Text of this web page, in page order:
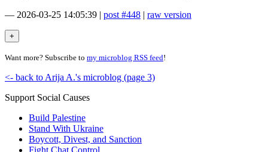
— 2026-03-25 14:05:39 | post #448 | raw version
Want more? Subscribe to my microblog RSS feed!
<- back to Arija A.'s microblog (page 3)
Support Social Causes
Build Palestine
Stand With Ukraine
Boycott, Divest, and Sanction
Fight Chat Control